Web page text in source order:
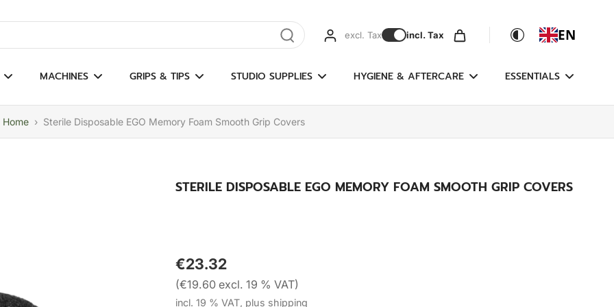
results excl. Tax incl. Tax EN
MACHINES GRIPS & TIPS STUDIO SUPPLIES HYGIENE & AFTERCARE ESSENTIALS
Home › Sterile Disposable EGO Memory Foam Smooth Grip Covers
STERILE DISPOSABLE EGO MEMORY FOAM SMOOTH GRIP COVERS
€23.32
(€19.60 excl. 19 % VAT)
incl. 19 % VAT, plus shipping